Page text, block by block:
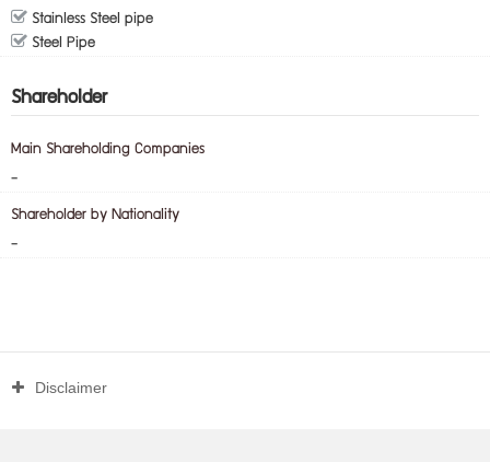
Stainless Steel pipe
Steel Pipe
Shareholder
Main Shareholding Companies
-
Shareholder by Nationality
-
Disclaimer